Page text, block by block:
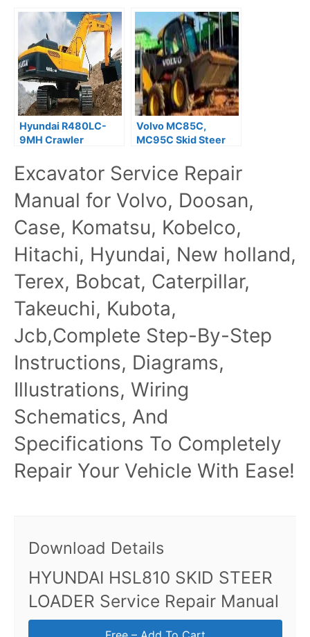
Hyundai R480LC-
9MH Crawler
Repair Manual
Volvo MC85C,
MC95C Skid Steer
Repair Manual
Excavator Service Repair
Manual for Volvo, Doosan,
Case, Komatsu, Kobelco,
Hitachi, Hyundai, New holland,
Terex, Bobcat, Caterpillar,
Takeuchi, Kubota,
Jcb,Complete Step-By-Step
Instructions, Diagrams,
Illustrations, Wiring
Schematics, And
Specifications To Completely
Repair Your Vehicle With Ease!
Download Details
HYUNDAI HSL810 SKID STEER
LOADER Service Repair Manual